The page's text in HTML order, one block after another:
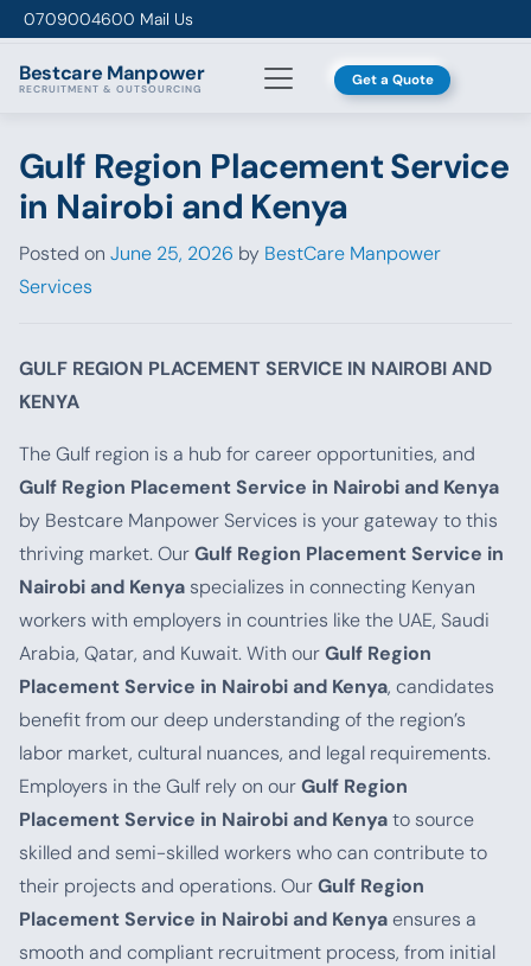
Skip to content
0709004600 Mail Us
Bestcare Manpower
RECRUITMENT & OUTSOURCING Get a Quote
Gulf Region Placement Service
in Nairobi and Kenya
Posted on June 25, 2026 by BestCare Manpower
Services
GULF REGION PLACEMENT SERVICE IN NAIROBI AND
KENYA
The Gulf region is a hub for career opportunities, and
Gulf Region Placement Service in Nairobi and Kenya
by Bestcare Manpower Services is your gateway to this
thriving market. OurGulf Region Placement Service in
Nairobi and Kenya specializes in connecting Kenyan
workers with employers in countries like the UAE, Saudi
Arabia, Qatar, and Kuwait. With ourGulf Region
Placement Service in Nairobi and Kenya, candidates
benefit from our deep understanding of the region’s
labor market, cultural nuances, and legal requirements.
Employers in the Gulf rely on ourGulf Region
Placement Service in Nairobi and Kenyato source
skilled and semi-skilled workers who can contribute to
their projects and operations. OurGulf Region
Placement Service in Nairobi and Kenyaensures a
smooth and compliant recruitment process, from initial